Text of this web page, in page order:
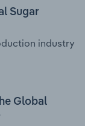
Sugar
industry
Global